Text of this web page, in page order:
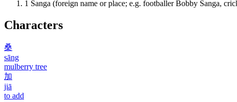
1 Sanga (foreign name or place; e.g. footballer Bobby Sanga,
Characters
桑
sāng
mulberry tree
加
jiā
to add